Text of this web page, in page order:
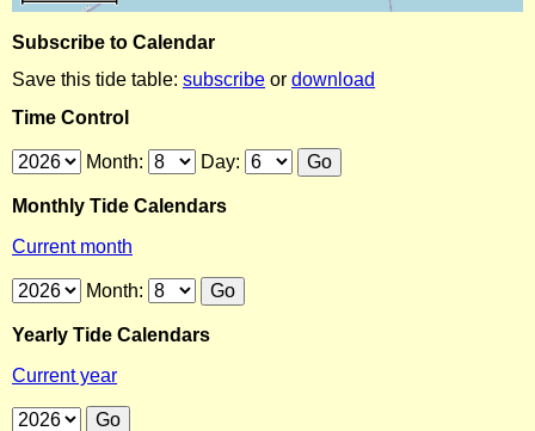
Subscribe to Calendar
Save this tide table: subscribe or download
Time Control
Month: Day:
Monthly Tide Calendars
Current month
Month:
Yearly Tide Calendars
Current year